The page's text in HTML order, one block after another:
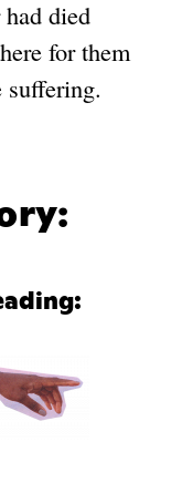
died
for them
suffering.